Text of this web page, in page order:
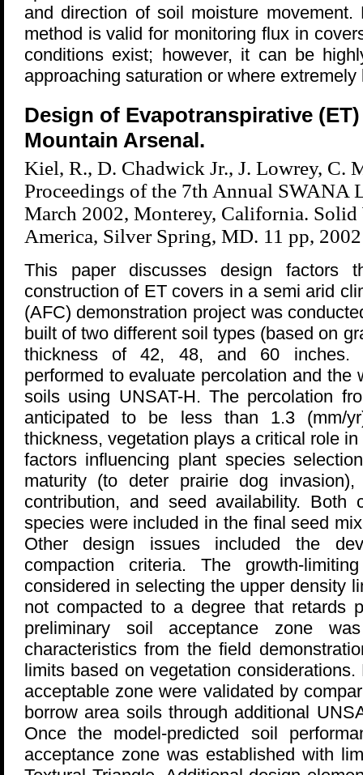
and direction of soil moisture
method is valid for monitoring flux in
conditions exist; however, it can be
approaching saturation or where
Design of Evapotranspirative
Mountain Arsenal.
Kiel, R., D. Chadwick Jr., J. Lowrey, C.
Proceedings of the 7th Annual SWANA
March 2002, Monterey, California. Solid
America, Silver Spring, MD. 11 pp, 2002
This paper discusses design factors
construction of ET covers in a semi arid
(AFC) demonstration project was
built of two different soil types (based on
thickness of 42, 48, and 60 inches.
performed to evaluate percolation and the
soils using UNSAT-H. The percolation
anticipated to be less than 1.3 (mm/
thickness, vegetation plays a critical role
factors influencing plant species
maturity (to deter prairie dog
contribution, and seed availability. Both
species were included in the final seed
Other design issues included the
compaction criteria. The growth-
considered in selecting the upper density
not compacted to a degree that retards
preliminary soil acceptance zone
characteristics from the field
limits based on vegetation
acceptable zone were validated by
borrow area soils through additional
Once the model-predicted soil
acceptance zone was established with